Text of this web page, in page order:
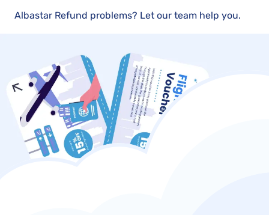
Albastar Refund problems? Let our team help you.